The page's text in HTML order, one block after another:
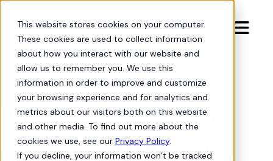
This website stores cookies on your computer.
These cookies are used to collect information
about how you interact with our website and
allow us to remember you. We use this
information in order to improve and customize
your browsing experience and for analytics and
metrics about our visitors both on this website
and other media. To find out more about the
cookies we use, see our Privacy Policy.
If you decline, your information won’t be tracked

Org Intelligence
What happens to my
Process Views if my